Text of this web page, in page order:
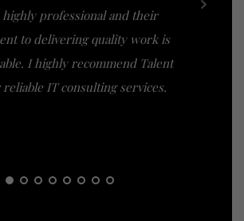
highly professional and their
to delivering quality work is
I highly recommend Talent
reliable IT consulting services.